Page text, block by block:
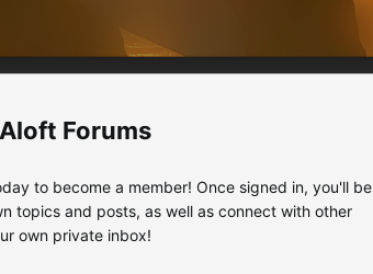
Aloft Forums
to become a member! Once signed in, you'll be
topics and posts, as well as connect with other
own private inbox!